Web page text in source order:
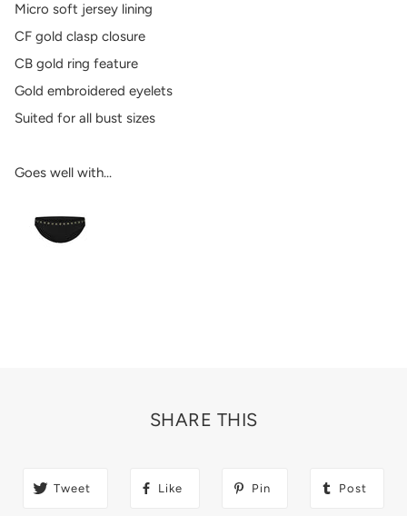
Micro soft jersey lining
CF gold clasp closure
CB gold ring feature
Gold embroidered eyelets
Suited for all bust sizes
Goes well with...
SHARE THIS
Tweet Like Pin Post